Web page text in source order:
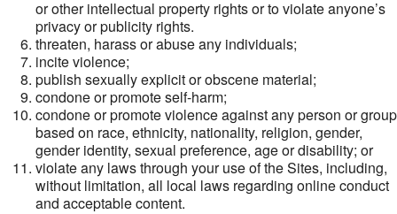
or other intellectual property rights or to violate anyone’s
privacy or publicity rights.
threaten, harass or abuse any individuals;
incite violence;
publish sexually explicit or obscene material;
condone or promote self-harm;
condone or promote violence against any person or group
based on race, ethnicity, nationality, religion, gender,
gender identity, sexual preference, age or disability; or
violate any laws through your use of the Sites, including,
without limitation, all local laws regarding online conduct
and acceptable content.